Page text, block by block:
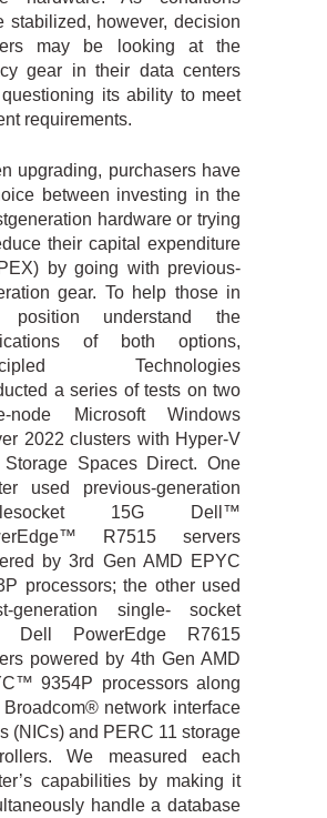
stabilized, however, decision
may be looking at the
gear in their data centers
its ability to meet
requirements.
upgrading, purchasers have
between investing in the
hardware or trying
their capital expenditure
by going with previous-
gear. To help those in
position understand the
of both options,
Technologies
a series of tests on two
node Microsoft Windows
2022 clusters with Hyper-V
Spaces Direct. One
used previous-generation
15G Dell™
R7515 servers
by 3rd Gen AMD EPYC
processors; the other used
generation single- socket
Dell PowerEdge R7615
powered by 4th Gen AMD
9354P processors along
network interface
(NICs) and PERC 11 storage
We measured each
capabilities by making it
handle a database